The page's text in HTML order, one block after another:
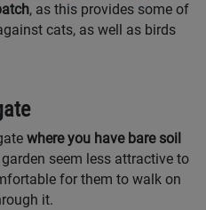
, as this provides some of
cats, as well as birds
where you have bare soil
seem less attractive to
for them to walk on
it.